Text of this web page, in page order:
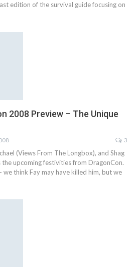
edition of the survival guide focusing on
2008 Preview – The Unique
3
(Views From The Longbox), and Shag
the upcoming festivities from DragonCon.
think Fay may have killed him, but we